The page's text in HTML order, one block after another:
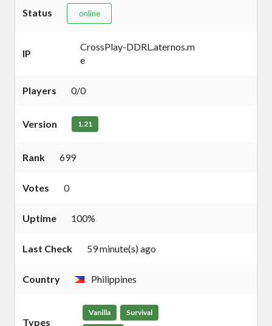
Status online
IP
CrossPlay-DDRL.aternos.m
e
Players 0/0
Version 1.21
Rank 699
Votes 0
Uptime 100%
Last Check 59 minute(s) ago
Country Philippines
Types
Vanilla Survival